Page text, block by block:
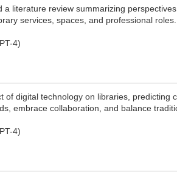
a literature review summarizing
services, spaces, and professional roles.
4)
of digital technology on libraries,
embrace collaboration, and balance
4)